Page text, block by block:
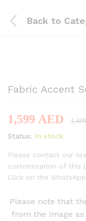
Back to
Fabric Accent
1,599 AED
Status: In stock
Please contact our
customization of this
Click on the
Please note that
from the image